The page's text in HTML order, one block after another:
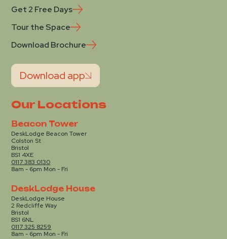
Get 2 Free Days
Tour the Space
Download Brochure
Download app
Our Locations
Beacon Tower
DeskLodge Beacon Tower
Colston St
Bristol
BS1 4XE
0117 383 0130
8am - 6pm Mon - Fri
DeskLodge House
DeskLodge House
2 Redcliffe Way
Bristol
BS1 6NL
0117 325 8259
8am - 6pm Mon - Fri